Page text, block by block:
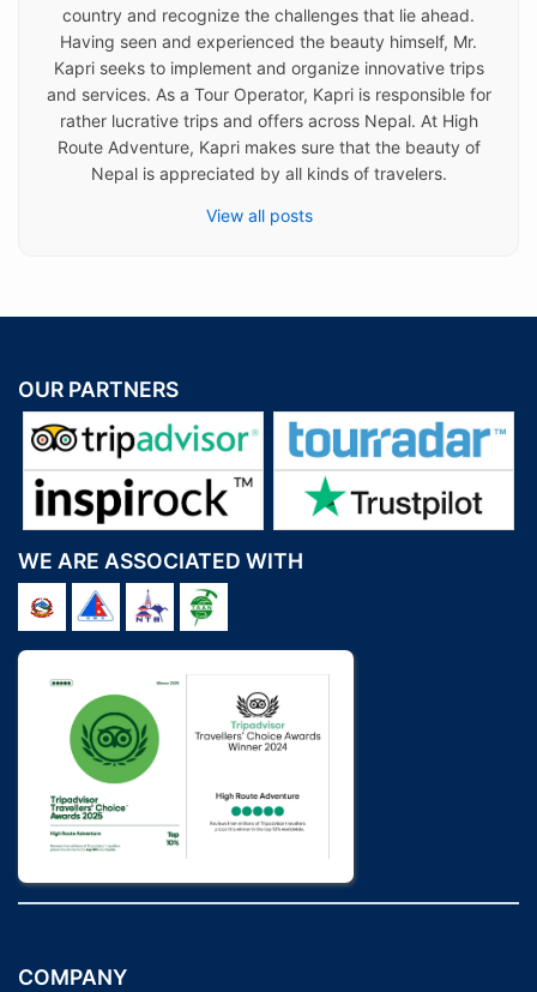
country and recognize the challenges that lie ahead.
Having seen and experienced the beauty himself, Mr.
Kapri seeks to implement and organize innovative trips
and services. As a Tour Operator, Kapri is responsible for
rather lucrative trips and offers across Nepal. At High
Route Adventure, Kapri makes sure that the beauty of
Nepal is appreciated by all kinds of travelers.
View all posts
OUR PARTNERS
WE ARE ASSOCIATED WITH
COMPANY